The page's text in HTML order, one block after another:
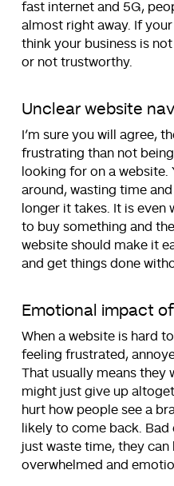
fast internet and 5G,
almost right away. If
think your business is
or not trustworthy.
Unclear website
I’m sure you will agree,
frustrating than not
looking for on a
around, wasting time
longer it takes. It is even
to buy something and
website should make it
and get things done
Emotional impact
When a website is hard
feeling frustrated,
That usually means they
might just give up
hurt how people see a
likely to come back. Bad
just waste time, they can
overwhelmed and